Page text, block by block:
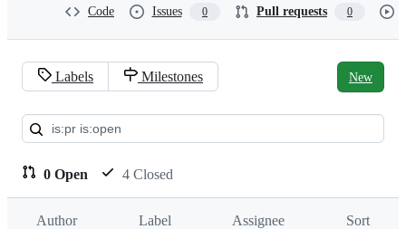
Code Issues 0 Pull requests 0
Pull
requests:
MageRocket/module-
gocuotas
Labels Milestones New
0 Open 4 Closed
Author Label Assignee Sort